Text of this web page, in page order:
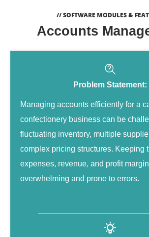
// SOFTWARE MODULES &
Accounts
Problem Statement:
Managing accounts efficiently for a
confectionery business can be
fluctuating inventory, multiple
complex pricing structures. Keeping
expenses, revenue, and profit
overwhelming and prone to errors.